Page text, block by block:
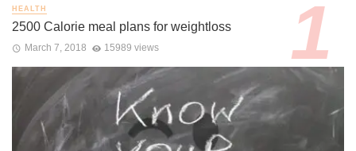
HEALTH
2500 Calorie meal plans for weightloss
March 7, 2018 15989 views